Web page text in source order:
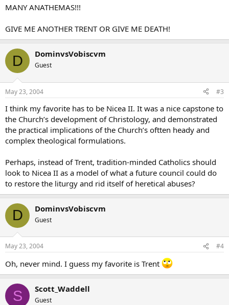
MANY ANATHEMAS!!!
GIVE ME ANOTHER TRENT OR GIVE ME DEATH!
D DominvsVobiscvm
Guest
May 23, 2004 #3
I think my favorite has to be Nicea II. It was a nice capstone to
the Church’s development of Christology, and demonstrated
the practical implications of the Church’s oftten heady and
complex theological formulations.
Perhaps, instead of Trent, tradition-minded Catholics should
look to Nicea II as a model of what a future council could do
to restore the liturgy and rid itself of heretical abuses?
D DominvsVobiscvm
Guest
May 23, 2004 #4
Oh, never mind. I guess my favorite is Trent
S Scott_Waddell
Guest